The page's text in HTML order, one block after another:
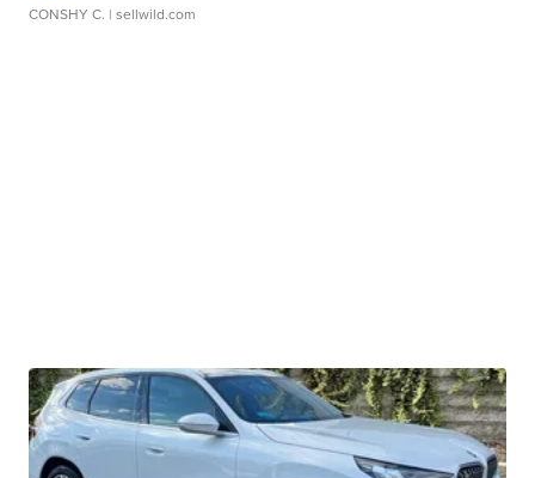
CONSHY C. | sellwild.com